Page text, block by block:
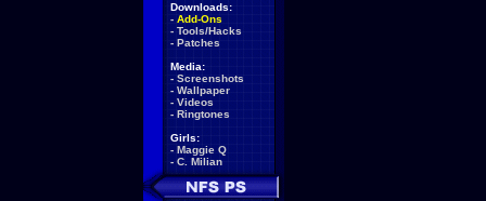
Downloads:
- Add-Ons
- Tools/Hacks
- Patches
Media:
- Screenshots
- Wallpaper
- Videos
- Ringtones
Girls:
- Maggie Q
- C. Milian